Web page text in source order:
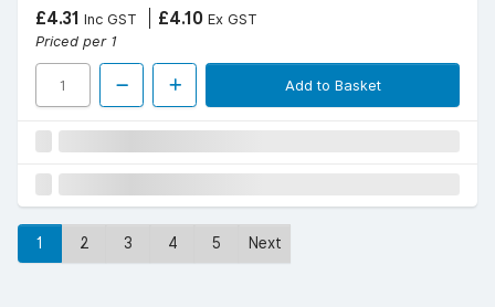
£4.31 Inc GST £4.10 Ex GST
Priced per 1
Add to Basket
1 2 3 4 5 Next